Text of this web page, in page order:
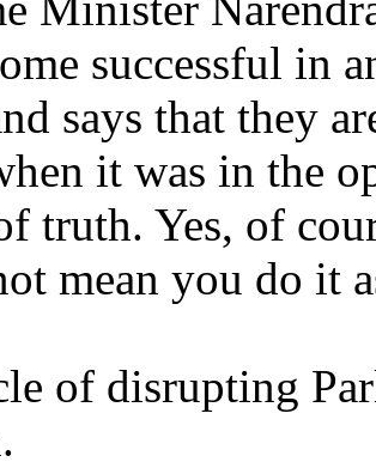
successful in
says that they
it was in the
truth. Yes, of
mean you do it
of disrupting